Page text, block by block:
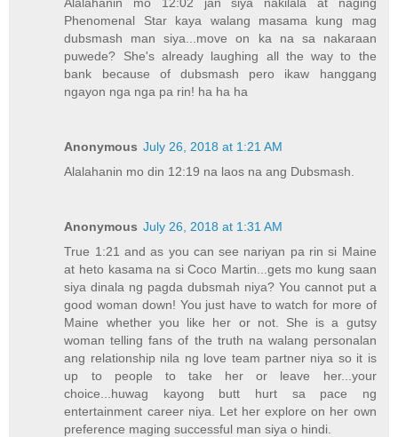
Phenomenal Star kaya walang masama kung mag
dubsmash man siya...move on ka na sa nakaraan
puwede? She's already laughing all the way to the
bank because of dubsmash pero ikaw hanggang
ngayon nga nga pa rin! ha ha ha
Anonymous July 26, 2018 at 1:21 AM
Alalahanin mo din 12:19 na laos na ang Dubsmash.
Anonymous July 26, 2018 at 1:31 AM
True 1:21 and as you can see nariyan pa rin si Maine
at heto kasama na si Coco Martin...gets mo kung saan
siya dinala ng pagda dubsmah niya? You cannot put a
good woman down! You just have to watch for more of
Maine whether you like her or not. She is a gutsy
woman telling fans of the truth na walang personalan
ang relationship nila ng love team partner niya so it is
up to people to take her or leave her...your
choice...huwag kayong butt hurt sa pace ng
entertainment career niya. Let her explore on her own
preference maging successful man siya o hindi.